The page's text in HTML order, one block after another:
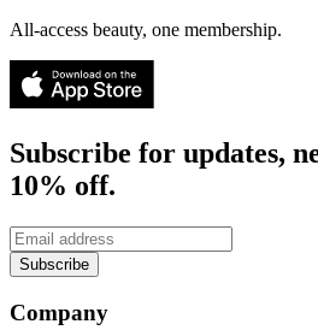
All-access beauty, one membership.
Subscribe for updates,
10% off.
Subscribe
Company